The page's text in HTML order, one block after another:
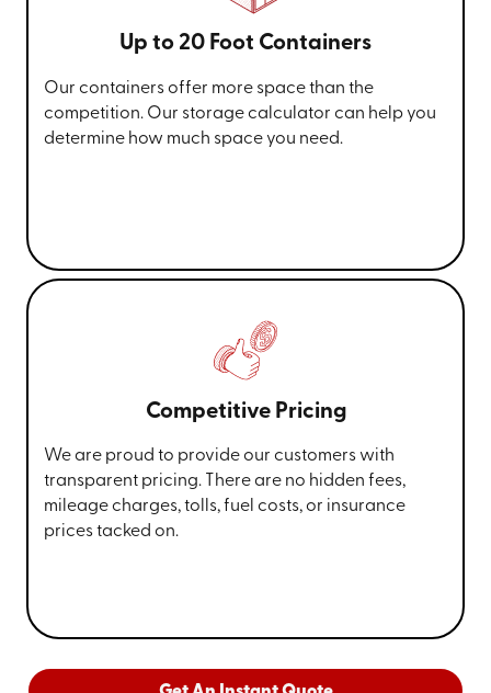
Up to 20 Foot Containers
Our containers offer more space than the
competition. Our storage calculator can help you
determine how much space you need.
Competitive Pricing
We are proud to provide our customers with
transparent pricing. There are no hidden fees,
mileage charges, tolls, fuel costs, or insurance
prices tacked on.